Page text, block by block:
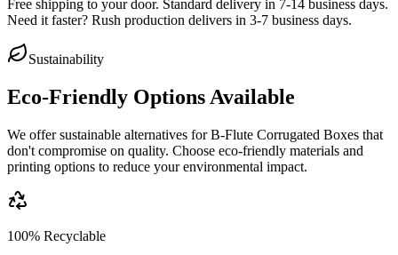
Free shipping to your door. Standard delivery in 7-14 business days.
Need it faster? Rush production delivers in 3-7 business days.
Sustainability
Eco-Friendly Options Available
We offer sustainable alternatives forB-Flute Corrugated Boxes that
don't compromise on quality. Choose eco-friendly materials and
printing options to reduce your environmental impact.
100% Recyclable